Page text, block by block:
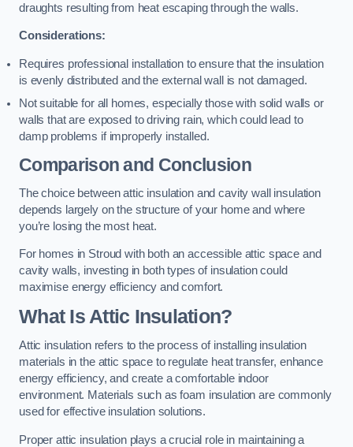
draughts resulting from heat escaping through the walls.
Considerations:
Requires professional installation to ensure that the insulation
is evenly distributed and the external wall is not damaged.
Not suitable for all homes, especially those with solid walls or
walls that are exposed to driving rain, which could lead to
damp problems if improperly installed.
Comparison and Conclusion
The choice between attic insulation and cavity wall insulation
depends largely on the structure of your home and where
you’re losing the most heat.
For homes in Stroud with both an accessible attic space and
cavity walls, investing in both types of insulation could
maximise energy efficiency and comfort.
What Is Attic Insulation?
Attic insulation refers to the process of installing insulation
materials in the attic space to regulate heat transfer, enhance
energy efficiency, and create a comfortable indoor
environment. Materials such as foam insulation are commonly
used for effective insulation solutions.
Proper attic insulation plays a crucial role in maintaining a